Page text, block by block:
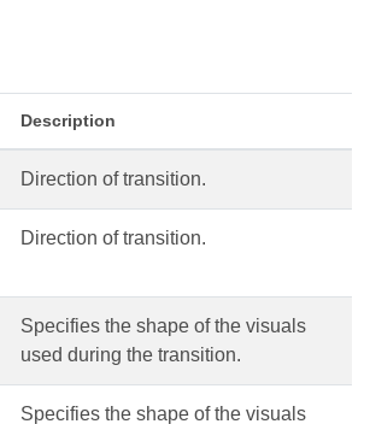
Description
Direction of transition.
Direction of transition.
Specifies the shape of the visuals
used during the transition.
Specifies the shape of the visuals